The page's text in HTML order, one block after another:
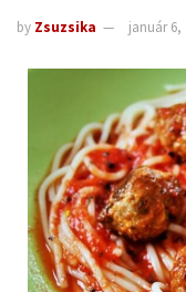
by Zsuzsika január 6,